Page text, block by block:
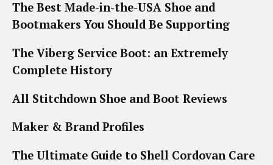
The Best Made-in-the-USA Shoe and
Bootmakers You Should Be Supporting
The Viberg Service Boot: an Extremely
Complete History
All Stitchdown Shoe and Boot Reviews
Maker & Brand Profiles
The Ultimate Guide to Shell Cordovan Care